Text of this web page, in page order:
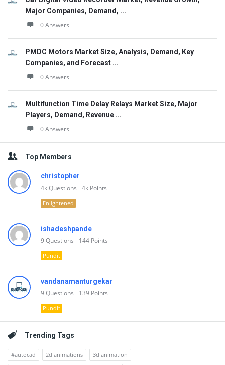
Major Companies, Demand, ...
0 Answers
PMDC Motors Market Size, Analysis, Demand, Key
Companies, and Forecast ...
0 Answers
Multifunction Time Delay Relays Market Size, Major
Players, Demand, Revenue ...
0 Answers
Top Members
christopher
4kQuestions 4k Points
Enlightened
ishadeshpande
9Questions 144 Points
Pundit
vandanamanturgekar
9Questions 139 Points
Pundit
Trending Tags
#autocad 2d animations
3d animation